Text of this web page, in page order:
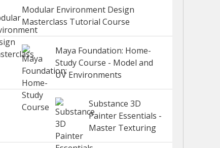
Modular Environment Design
Masterclass Tutorial Course
Maya Foundation: Home-
Study Course - Model and
UV Environments
Substance 3D
Painter Essentials -
Master Texturing